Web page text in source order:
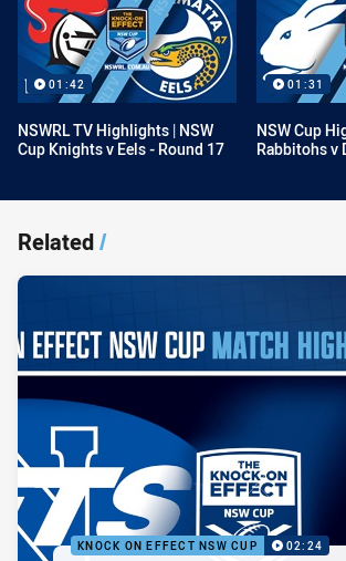
01:42
NSWRL TV Highlights | NSW
Cup Knights v Eels - Round 17
01:31
NSW Cup
Rabbitohs v
Related/
KNOCK ON EFFECT NSW CUP 02:24